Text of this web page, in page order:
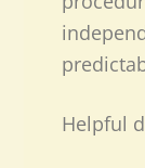
Helpful